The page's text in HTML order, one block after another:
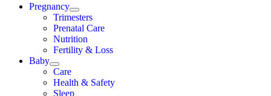
Pregnancy
Trimesters
Prenatal Care
Nutrition
Fertility & Loss
Baby
Care
Health & Safety
Sleep